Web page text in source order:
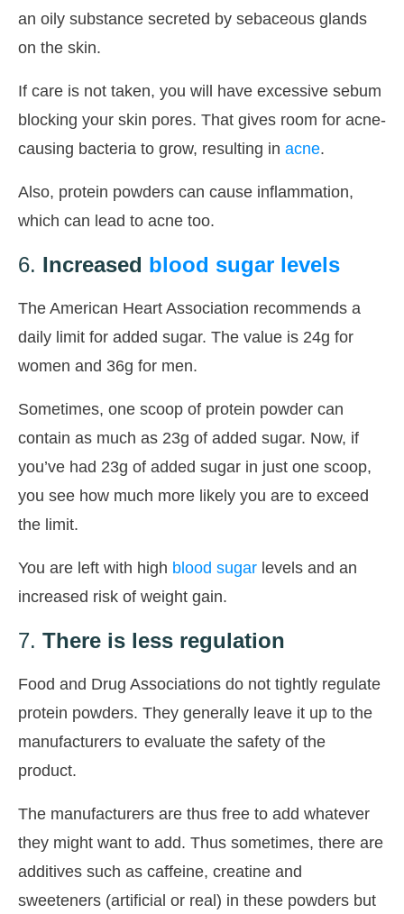
an oily substance secreted by sebaceous glands
on the skin.
If care is not taken, you will have excessive sebum
blocking your skin pores. That gives room for acne-
causing bacteria to grow, resulting in acne.
Also, protein powders can cause inflammation,
which can lead to acne too.
6. Increased blood sugar levels
The American Heart Association recommends a
daily limit for added sugar. The value is 24g for
women and 36g for men.
Sometimes, one scoop of protein powder can
contain as much as 23g of added sugar. Now, if
you’ve had 23g of added sugar in just one scoop,
you see how much more likely you are to exceed
the limit.
You are left with high blood sugar levels and an
increased risk of weight gain.
7. There is less regulation
Food and Drug Associations do not tightly regulate
protein powders. They generally leave it up to the
manufacturers to evaluate the safety of the
product.
The manufacturers are thus free to add whatever
they might want to add. Thus sometimes, there are
additives such as caffeine, creatine and
sweeteners (artificial or real) in these powders but